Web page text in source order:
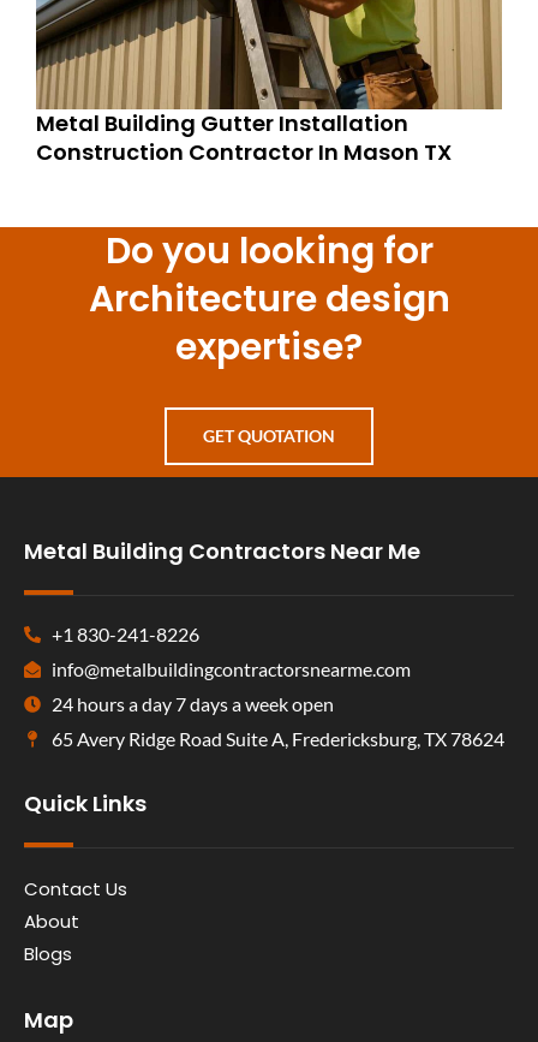
Metal Building Gutter Installation
Construction Contractor In Mason TX
Do you looking for
Architecture design
expertise?
GET QUOTATION
Metal Building Contractors Near Me
+1 830-241-8226
info@metalbuildingcontractorsnearme.com
24 hours a day 7 days a week open
65 Avery Ridge Road Suite A, Fredericksburg, TX 78624
Quick Links
Contact Us
About
Blogs
Map